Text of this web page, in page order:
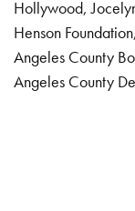
Hollywood,
Henson
Angeles County
Angeles County